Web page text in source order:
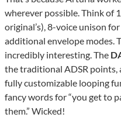
wherever possible. Think of
original’s), 8-voice unison for
additional envelope modes.
incredibly interesting. The
the traditional ADSR points,
fully customizable looping
fancy words for “you get to
them.” Wicked!